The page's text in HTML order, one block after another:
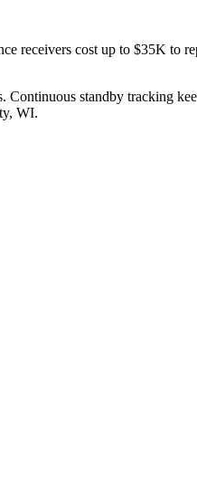
receivers cost up to $35K to
standby tracking
, WI.